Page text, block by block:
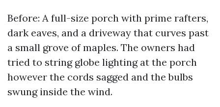
Before: A full-size porch with prime rafters,
dark eaves, and a driveway that curves past
a small grove of maples. The owners had
tried to string globe lighting at the porch
however the cords sagged and the bulbs
swung inside the wind.